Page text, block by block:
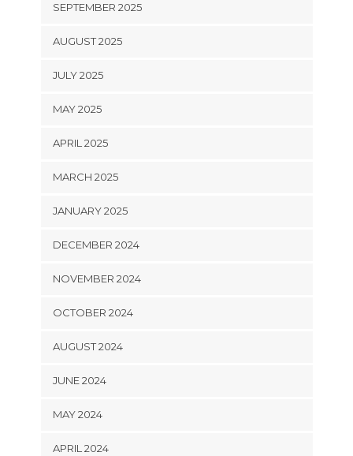
SEPTEMBER 2025
AUGUST 2025
JULY 2025
MAY 2025
APRIL 2025
MARCH 2025
JANUARY 2025
DECEMBER 2024
NOVEMBER 2024
OCTOBER 2024
AUGUST 2024
JUNE 2024
MAY 2024
APRIL 2024